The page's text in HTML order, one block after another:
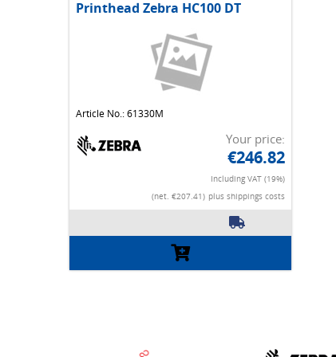
Printhead Zebra HC100 DT
Article No.: 61330M
Your price:
€246.82
Including VAT (19%)
(net. €207.41) plus shippings costs